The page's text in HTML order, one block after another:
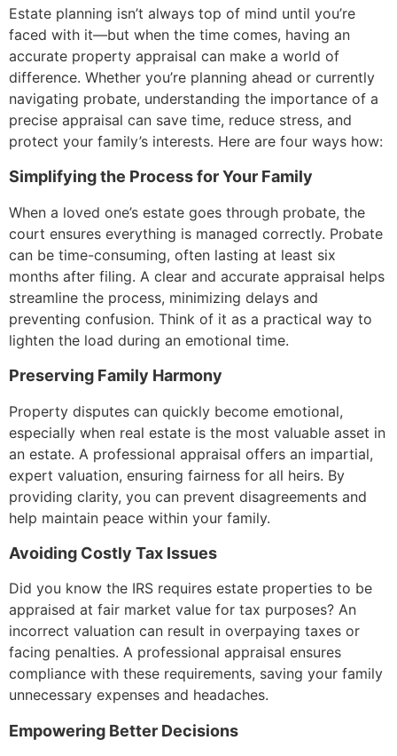
Estate planning isn’t always top of mind until you’re
faced with it—but when the time comes, having an
accurate property appraisal can make a world of
difference. Whether you’re planning ahead or currently
navigating probate, understanding the importance of a
precise appraisal can save time, reduce stress, and
protect your family’s interests. Here are four ways how:
Simplifying the Process for Your Family
When a loved one’s estate goes through probate, the
court ensures everything is managed correctly. Probate
can be time-consuming, often lasting at least six
months after filing. A clear and accurate appraisal helps
streamline the process, minimizing delays and
preventing confusion. Think of it as a practical way to
lighten the load during an emotional time.
Preserving Family Harmony
Property disputes can quickly become emotional,
especially when real estate is the most valuable asset in
an estate. A professional appraisal offers an impartial,
expert valuation, ensuring fairness for all heirs. By
providing clarity, you can prevent disagreements and
help maintain peace within your family.
Avoiding Costly Tax Issues
Did you know the IRS requires estate properties to be
appraised at fair market value for tax purposes? An
incorrect valuation can result in overpaying taxes or
facing penalties. A professional appraisal ensures
compliance with these requirements, saving your family
unnecessary expenses and headaches.
Empowering Better Decisions